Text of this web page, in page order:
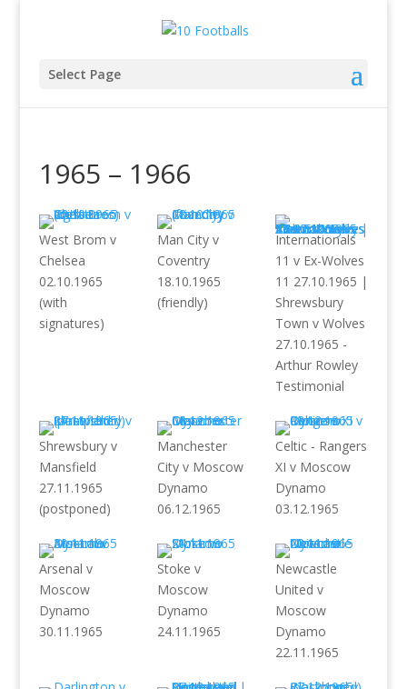
Select Page
1965 – 1966
West Brom v
Chelsea
02.10.1965
(with
signatures)
Man City v
Coventry
18.10.1965
(friendly)
Internationals
11 v Ex-Wolves
11 27.10.1965 |
Shrewsbury
Town v Wolves
27.10.1965 -
Arthur Rowley
Testimonial
Shrewsbury v
Mansfield
27.11.1965
(postponed)
Manchester
City v Moscow
Dynamo
06.12.1965
Celtic - Rangers
XI v Moscow
Dynamo
03.12.1965
Arsenal v
Moscow
Dynamo
30.11.1965
Stoke v
Moscow
Dynamo
24.11.1965
Newcastle
United v
Moscow
Dynamo
22.11.1965